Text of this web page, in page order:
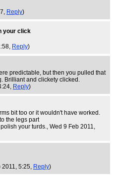
Reply)
your click
Reply)
predictable, but then you pulled that
Brilliant and clickety clicked.
Reply)
bit too or it wouldn't have worked.
the legs part
your turds., Wed 9 Feb 2011,
2011, 5:25, Reply)